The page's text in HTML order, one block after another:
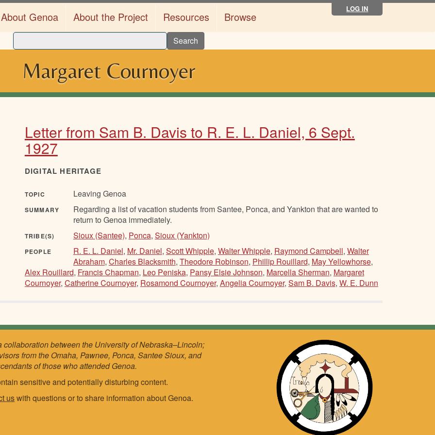
LOG IN
About Genoa About the Project Resources Browse
Search
Margaret Cournoyer
Letter from Sam B. Davis to R. E. L. Daniel, 6 Sept.
1927
DIGITAL HERITAGE
TOPIC Leaving Genoa
SUMMARY
Regarding a list of vacation students from Santee, Ponca, and Yankton that are wanted to
return to Genoa immediately.
TRIBE(S) Sioux (Santee), Ponca, Sioux (Yankton)
PEOPLE R. E. L. Daniel, Mr. Daniel, Scott Whipple, Walter Whipple, Raymond Campbell, Walter
Abraham, Charles Blacksmith, Theodore Robinson, Phillip Rouillard, May Yellowhorse,
Alex Rouillard, Francis Chapman, Leo Peniska, Pansy Elsie Johnson, Marcella Sherman, Margaret
Cournoyer, Catherine Cournoyer, Rosamond Cournoyer, Angelia Cournoyer, Sam B. Davis, W. E. Dunn
between the University of Nebraska–Lincoln;
from the Omaha, Pawnee, Ponca, Santee Sioux, and
of those who attended Genoa.
sensitive and potentially disturbing content.
uswith questions or to share information about Genoa.